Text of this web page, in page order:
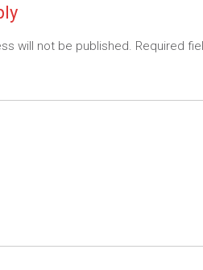
will not be published. Required